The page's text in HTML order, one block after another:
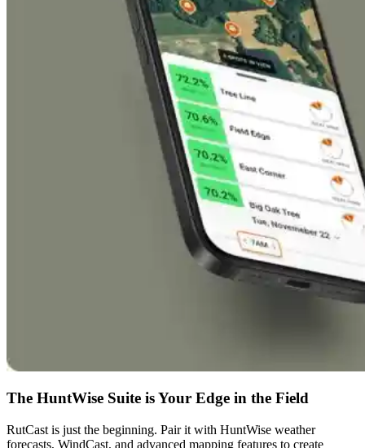
The HuntWise Suite is Your Edge in the Field
RutCast is just the beginning. Pair it with HuntWise weather
forecasts, WindCast, and advanced mapping features to create